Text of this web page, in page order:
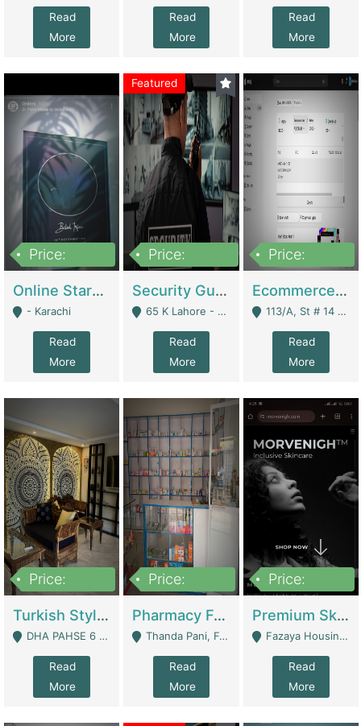
Read
More
Read
More
Read
More
Price:
Online Starmap Products | E-Commerce Platforms
- Karachi
Read
More
Featured
Price:
Security Guard Service Company For Sale | Service Industry
65 K Lahore - Lahore
Read
More
Price:
Ecommerce Clothing Store | E-Commerce Platforms
113/A, St # 14 D-Bloack Al-Faisal Town Lahore Cantt - Lahore
Read
More
Price:
Turkish Style Café In DHA Phase 6 Lahore For Sale | Restaurants
DHA PAHSE 6 LAHORE - Lahore
Read
More
Price:
Pharmacy For Sale With Clinic, Premium Place | Urgent Sell Need Money | Pharmacy
Thanda Pani, Federal Town , Islamabad - Islamabad
Read
More
Price:
Premium Skincare Brand- Ecommerce | E-Commerce Platforms
Fazaya Housing Scheme, Phase 1 - Lahore
Read
More